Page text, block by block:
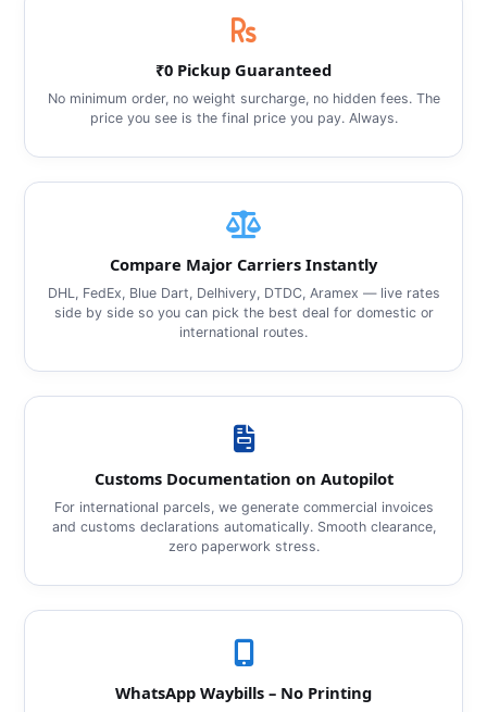
₹0 Pickup Guaranteed
No minimum order, no weight surcharge, no hidden fees. The
price you see is the final price you pay. Always.
Compare Major Carriers Instantly
DHL, FedEx, Blue Dart, Delhivery, DTDC, Aramex — live rates
side by side so you can pick the best deal for domestic or
international routes.
Customs Documentation on Autopilot
For international parcels, we generate commercial invoices
and customs declarations automatically. Smooth clearance,
zero paperwork stress.
WhatsApp Waybills – No Printing